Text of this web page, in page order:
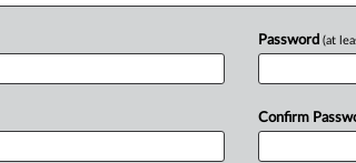
Password (at
Confirm